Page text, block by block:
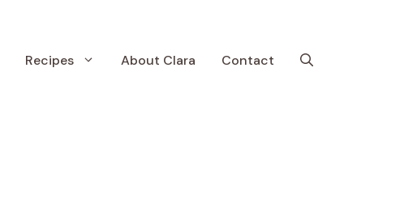
Recipes About Clara Contact